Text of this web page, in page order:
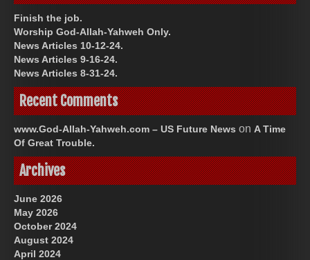
Finish the job.
Worship God-Allah-Yahweh Only.
News Articles 10-12-24.
News Articles 9-16-24.
News Articles 8-31-24.
Recent Comments
www.God-Allah-Yahweh.com – US Future News on A Time
Of Great Trouble.
Archives
June 2026
May 2026
October 2024
August 2024
April 2024